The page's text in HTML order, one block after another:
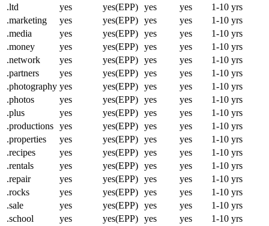
.ltd
yes yes(EPP) yes yes
1-10 yrs
.marketing
yes yes(EPP) yes yes
1-10 yrs
.media
yes yes(EPP) yes yes
1-10 yrs
.money
yes yes(EPP) yes yes
1-10 yrs
.network
yes yes(EPP) yes yes
1-10 yrs
.partners
yes yes(EPP) yes yes
1-10 yrs
.photography yes yes(EPP) yes yes
1-10 yrs
.photos
yes yes(EPP) yes yes
1-10 yrs
.plus
yes yes(EPP) yes yes
1-10 yrs
.productions yes yes(EPP) yes yes
1-10 yrs
.properties
yes yes(EPP) yes yes
1-10 yrs
.recipes
yes yes(EPP) yes yes
1-10 yrs
.rentals
yes yes(EPP) yes yes
1-10 yrs
.repair
yes yes(EPP) yes yes
1-10 yrs
.rocks
yes yes(EPP) yes yes
1-10 yrs
.sale
yes yes(EPP) yes yes
1-10 yrs
.school
yes yes(EPP) yes yes
1-10 yrs